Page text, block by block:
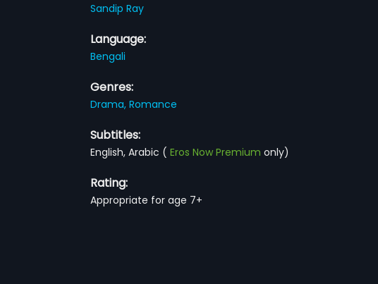
Sandip Ray
Language:
Bengali
Genres:
Drama,Romance
Subtitles:
English, Arabic (Eros Now Premium only)
Rating:
Appropriate for age 7+